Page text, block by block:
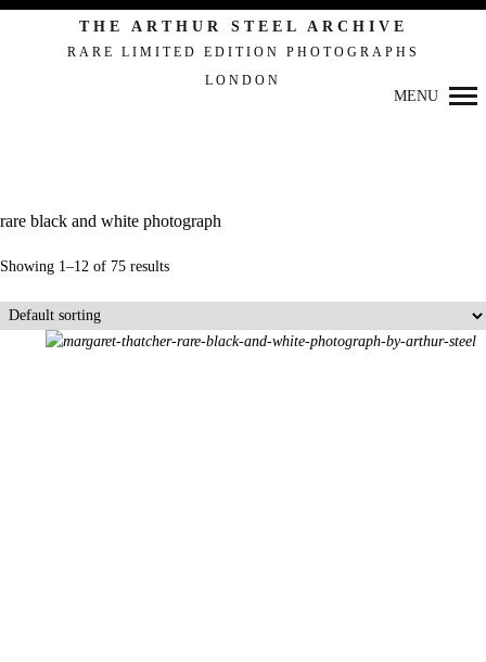
THE ARTHUR STEEL ARCHIVE
RARE LIMITED EDITION PHOTOGRAPHS
LONDON
MENU
rare black and white photograph
Showing 1–12 of 75 results